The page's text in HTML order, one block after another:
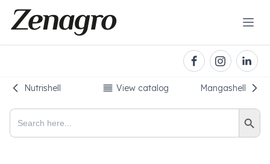
Nutrishell View catalog Mangashell
Search
for:
Search Button